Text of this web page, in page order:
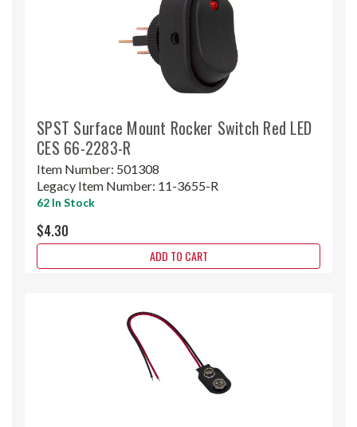
SPST Surface Mount Rocker Switch Red LED
CES 66-2283-R
Item Number: 501308
Legacy Item Number: 11-3655-R
62 In Stock
$4.30
ADD TO CART